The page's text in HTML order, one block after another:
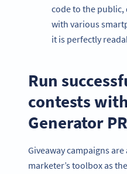
code to the
with various
it is perfectly
Run
contests
Generator
Giveaway campaigns
marketer’s toolbox as